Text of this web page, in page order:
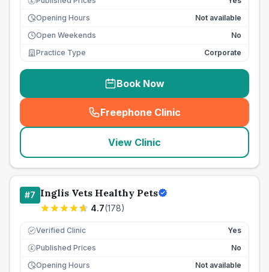
Opening Hours
Not available
Open Weekends
No
Practice Type
Corporate
Book Now
Freephone Clinic
(seo_lab_card_freephone
View Clinic
#7 Inglis Vets Healthy Pets
4.7(178)
Verified Clinic Yes
£ Published Prices
No
Opening Hours
Not available